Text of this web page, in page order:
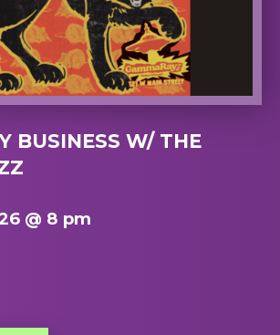
BUSINESS W/ THE
@ 8 pm